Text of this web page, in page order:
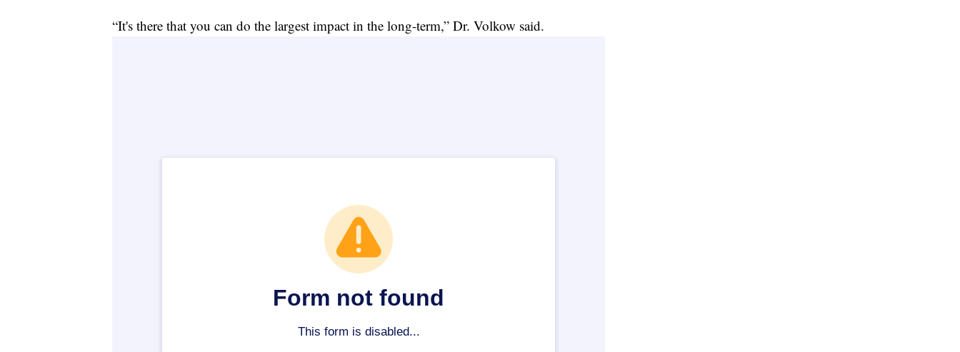
“It's there that you can do the largest impact in the long-term,” Dr. Volkow said.